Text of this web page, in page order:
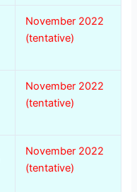
November 2022
(tentative)
November 2022
(tentative)
November 2022
(tentative)